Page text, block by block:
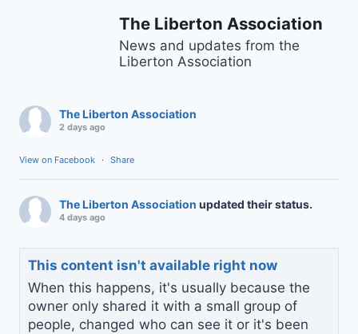
The Liberton Association
News and updates from the
Liberton Association
The Liberton Association
2 days ago
View on Facebook · Share
The Liberton Association updated their status.
4 days ago
This content isn't available right now
When this happens, it's usually because the
owner only shared it with a small group of
people, changed who can see it or it's been